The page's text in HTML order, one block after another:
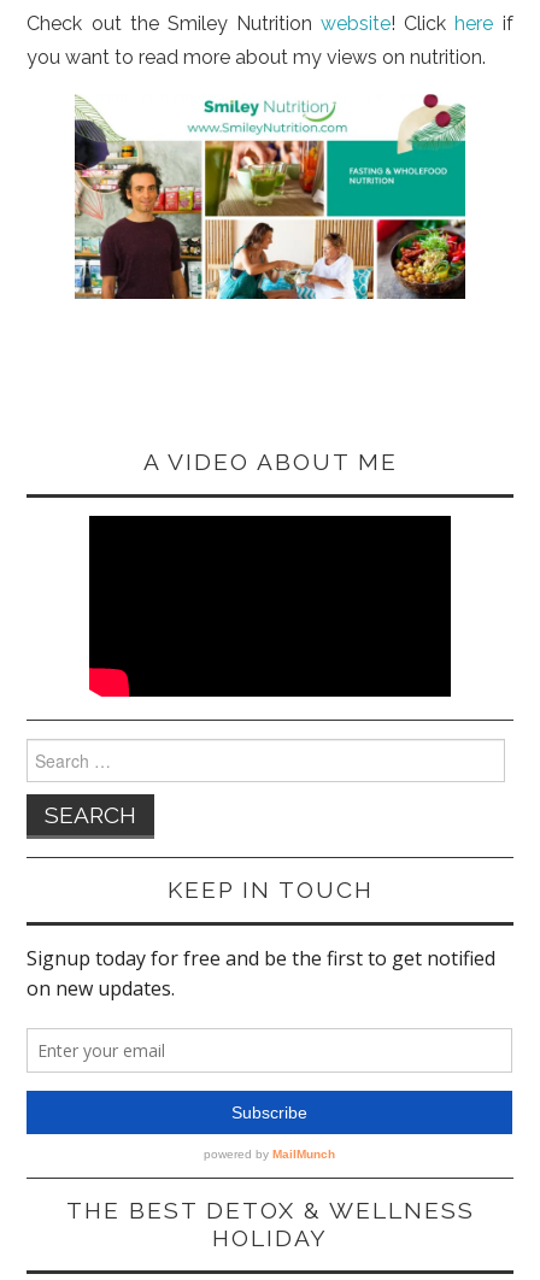
Check out the Smiley Nutritionwebsite! Click here if
you want to read more about my views on nutrition.
A VIDEO ABOUT ME
Search
for:
KEEP IN TOUCH
THE BEST DETOX & WELLNESS
HOLIDAY